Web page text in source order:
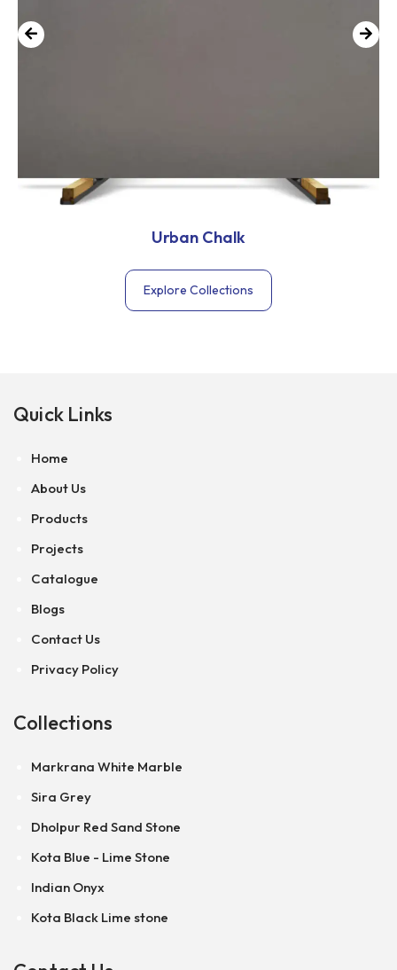
Urban Chalk
Explore Collections
Quick Links
Home
About Us
Products
Projects
Catalogue
Blogs
Contact Us
Privacy Policy
Collections
Markrana White Marble
Sira Grey
Dholpur Red Sand Stone
Kota Blue - Lime Stone
Indian Onyx
Kota Black Lime stone